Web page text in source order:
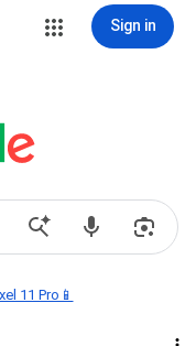
Sign in
11 Pro📱